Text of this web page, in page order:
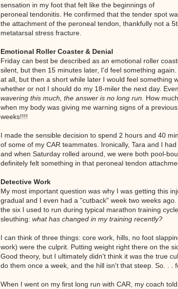
sensation in my foot that felt like the beginnings of
peroneal tendonitis. He confirmed that the tender spot
the attachment of the peroneal tendon, thankfully not a
metatarsal stress fracture.
Emotional Roller Coaster & Denial
Friday can best be described as an emotional roller
silent, but then 15 minutes later, I'd feel something
at all, but then a short while later I would feel something
whether or not I should do my 18-miler the next day.
wavering this much, the answer is no long run.
How
when my body was giving me warning signs of a
weeks!!!!
I made the sensible decision to spend 2 hours and 40
of some of my CAR teammates. Ironically, Tara and I
and when Saturday rolled around, we were both pool-
definitely felt something in that peroneal tendon
Detective Work
My most important question was why I was getting this
gradual and I even had a "cutback" week two weeks
the six I used to run during typical marathon training
sleuthing: what has changed in my training recently?
I can think of three things: core work, hills, no foot
work) were the culprit. Putting weight right there on the
Good theory, but I ultimately didn't think it was the true
do them once a week, and the hill isn't that steep. So. . .
When I went on my first long run with CAR, my coach